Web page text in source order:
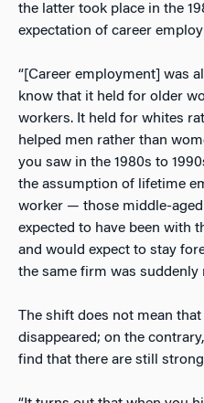
the latter took place in the
expectation of career
“[Career employment] was
know that it held for older
workers. It held for whites
helped men rather than
you saw in the 1980s to
the assumption of lifetime
worker — those middle-
expected to have been with
and would expect to stay
the same firm was suddenly
The shift does not mean
disappeared; on the
find that there are still